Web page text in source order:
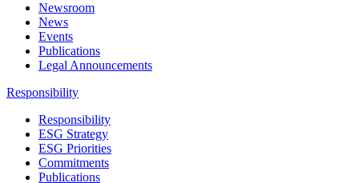
Newsroom
News
Events
Publications
Legal Announcements
Responsibility
Responsibility
ESG Strategy
ESG Priorities
Commitments
Publications